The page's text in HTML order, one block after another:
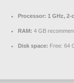
Processor: 1 GHz,
RAM: 4 GB
Disk space: Free: 64